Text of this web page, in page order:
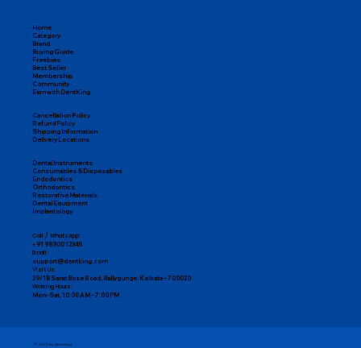
Home
Category
Brand
Buying Guide
Freebies
Best Seller
Membership
Community
Earn with DentKing
Cancellation Policy
Refund Policy
Shipping Information
Delivery Locations
Dental Instruments
Consumables & Disposables
Endodontics
Orthodontics
Restorative Materials
Dental Equipment
Implantology
Call / WhatsApp:
+91 98300 12345
Email:
support@dentking.com
Visit Us:
29/1B Sarat Bose Road, Ballygunge, Kolkata – 700020
Working Hours:
Mon–Sat, 10:00 AM – 7:00 PM
© 2025 by DentKing.